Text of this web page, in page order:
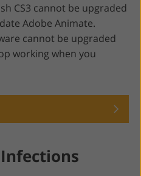
CS3 cannot be upgraded
Adobe Animate.
cannot be upgraded
working when you